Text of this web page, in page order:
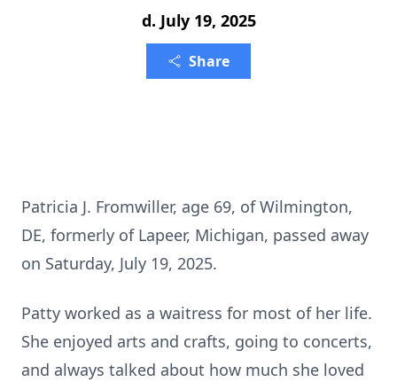
d. July 19, 2025
Share
Patricia J. Fromwiller, age 69, of Wilmington,
DE, formerly of Lapeer, Michigan, passed away
on Saturday, July 19, 2025.
Patty worked as a waitress for most of her life.
She enjoyed arts and crafts, going to concerts,
and always talked about how much she loved